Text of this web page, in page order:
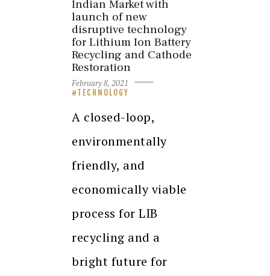
Indian Market with
launch of new
disruptive technology
for Lithium Ion Battery
Recycling and Cathode
Restoration
February 8, 2021
TECHNOLOGY
A closed-loop,
environmentally
friendly, and
economically viable
process for LIB
recycling and a
bright future for